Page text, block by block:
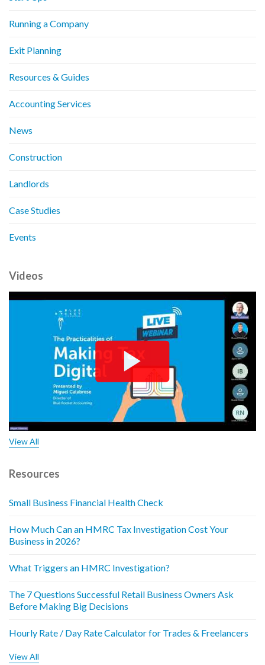
Running a Company
Exit Planning
Resources & Guides
Accounting Services
News
Construction
Landlords
Case Studies
Events
Videos
View All
Resources
Small Business Financial Health Check
How Much Can an HMRC Tax Investigation Cost Your
Business in 2026?
What Triggers an HMRC Investigation?
The 7 Questions Successful Retail Business Owners Ask
Before Making Big Decisions
Hourly Rate / Day Rate Calculator for Trades & Freelancers
View All